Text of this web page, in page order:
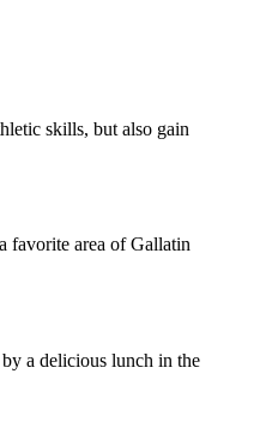
skills, but also gain
favorite area of Gallatin
a delicious lunch in the